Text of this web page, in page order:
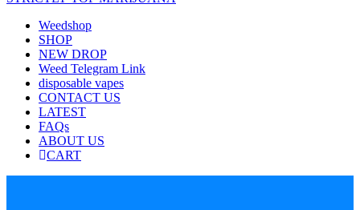
Weedshop
SHOP
NEW DROP
Weed Telegram Link
disposable vapes
CONTACT US
LATEST
FAQs
ABOUT US
CART